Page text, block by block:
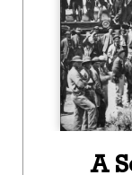
the open
A